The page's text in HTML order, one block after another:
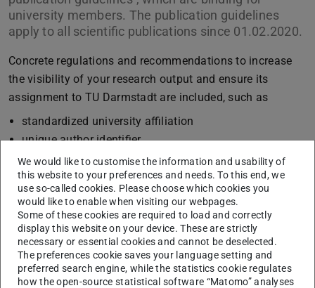
university members. The publication guidelines
apply to all scientific publications since 01.02.2020.
Concrete regulations and recommendations to increase
the visibility of your research output and ensure its
assignment to TU Darmstadt are included, such as
standardized university affiliation
unique author identifier
entry in university bibliography
Open Access publications (texts, educational
resources, research data)
Style sheets
“Technische Universität Darmstadt” or “Technical
University of Darmstadt” is defined as official name.
ULB provides advice and support. Please visit our website
We would like to customise the information and usability of
this website to your preferences and needs. To this end, we
use so-called cookies. Please choose which cookies you
would like to enable when visiting our webpages.
Some of these cookies are required to load and correctly
display this website on your device. These are strictly
necessary or essential cookies and cannot be deselected.
The preferences cookie saves your language setting and
preferred search engine, while the statistics cookie regulates
how the open-source statistical software “Matomo” analyses